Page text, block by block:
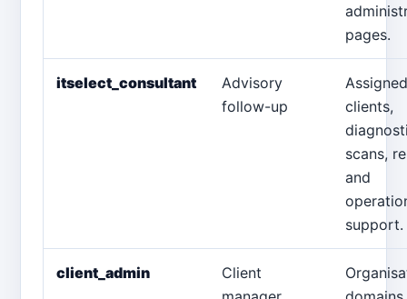
pages.
itselect_consultant
Advisory
follow-up
Assigned
clients,
scans,
and
support.
client_admin
Client